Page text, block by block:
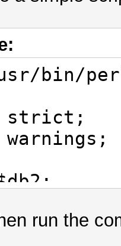
bin/
strict;
warnings;
(my
run the